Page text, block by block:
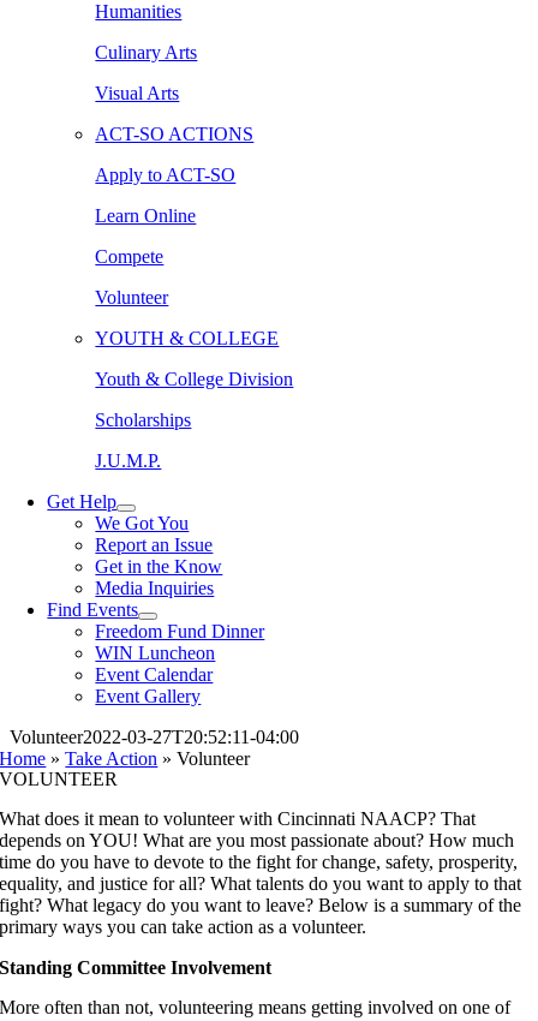
Humanities
Culinary Arts
Visual Arts
ACT-SO ACTIONS
Apply to ACT-SO
Learn Online
Compete
Volunteer
YOUTH & COLLEGE
Youth & College Division
Scholarships
J.U.M.P.
Get Help
We Got You
Report an Issue
Get in the Know
Media Inquiries
Find Events
Freedom Fund Dinner
WIN Luncheon
Event Calendar
Event Gallery
Volunteer2022-03-27T20:52:11-04:00
Home »Take Action »Volunteer
VOLUNTEER
What does it mean to volunteer with Cincinnati NAACP? That
depends on YOU! What are you most passionate about? How much
time do you have to devote to the fight for change, safety, prosperity,
equality, and justice for all? What talents do you want to apply to that
fight? What legacy do you want to leave? Below is a summary of the
primary ways you can take action as a volunteer.
Standing Committee Involvement
More often than not, volunteering means getting involved on one of